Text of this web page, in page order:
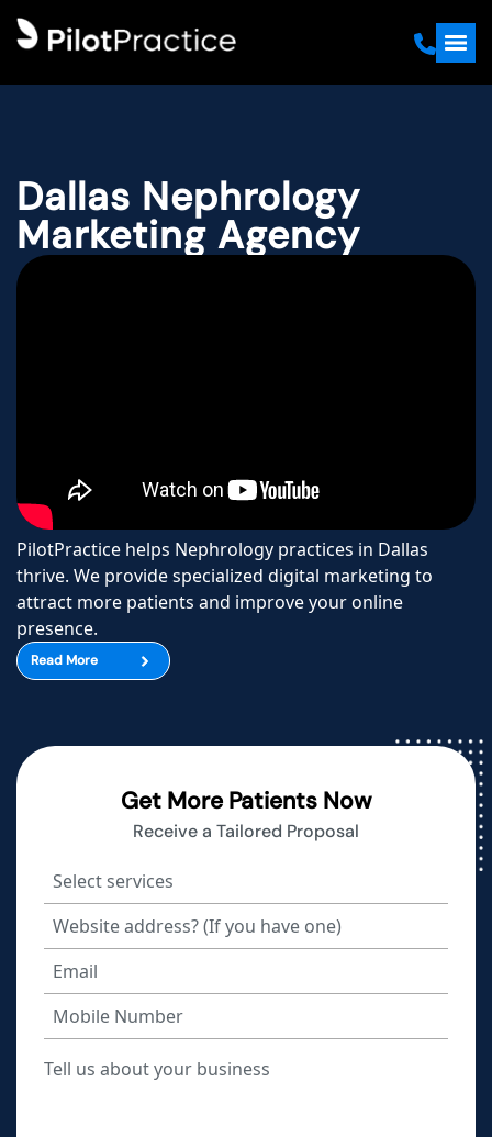
Dallas Nephrology
Marketing Agency
PilotPractice helps Nephrology practices in Dallas
thrive. We provide specialized digital marketing to
attract more patients and improve your online
presence.
Read More
Get More Patients Now
Receive a Tailored Proposal